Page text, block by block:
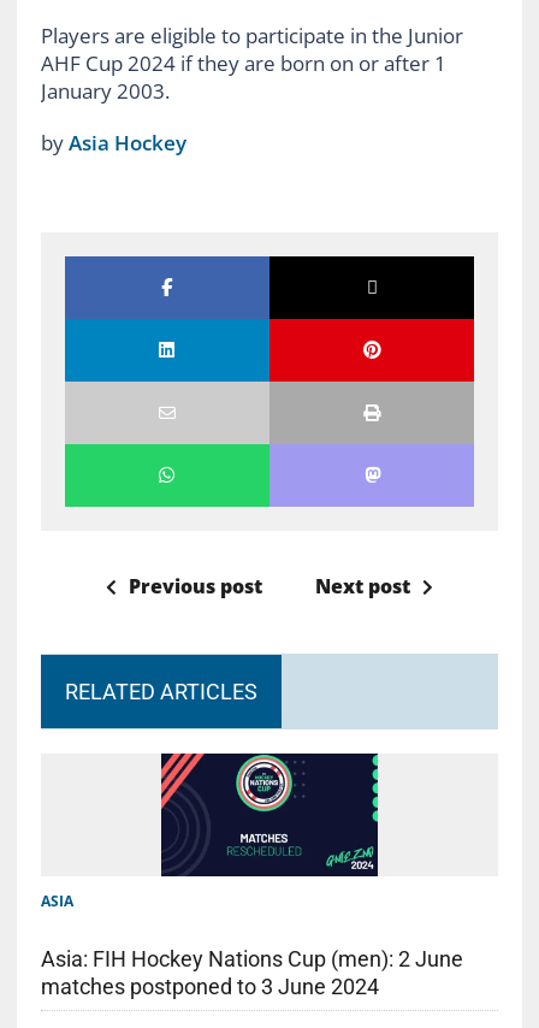
Players are eligible to participate in the Junior
AHF Cup 2024 if they are born on or after 1
January 2003.
byAsia Hockey
Previous post Next post
RELATED ARTICLES
ASIA
Asia: FIH Hockey Nations Cup (men): 2 June
matches postponed to 3 June 2024